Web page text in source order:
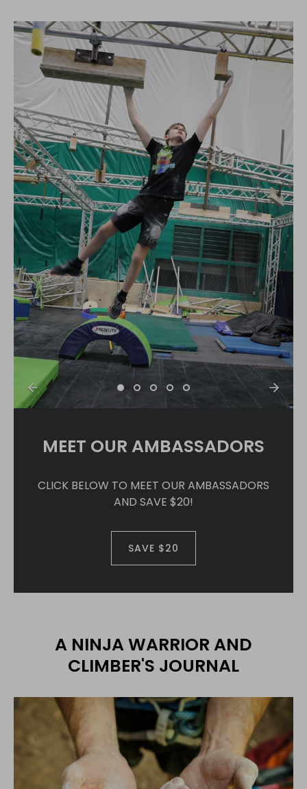
MEET OUR AMBASSADORS
CLICK BELOW TO MEET OUR AMBASSADORS
AND SAVE $20!
SAVE $20
A NINJA WARRIOR AND
CLIMBER'S JOURNAL